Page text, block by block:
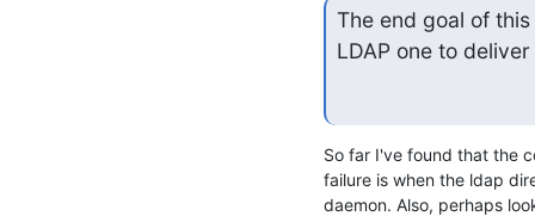
The end goal of
LDAP one to
So far I've found that the
failure is when the ldap
daemon. Also, perhaps